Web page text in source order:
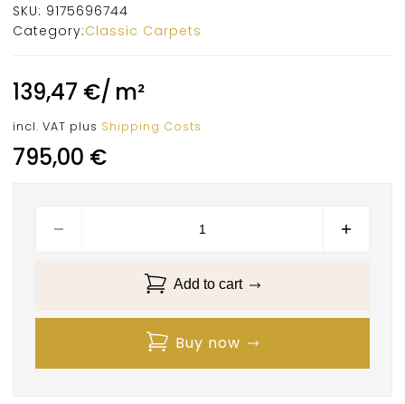
SKU: 9175696744
Category:Classic Carpets
139,47 €/ m²
incl. VAT plus Shipping Costs
795,00 €
Add to cart
Buy now